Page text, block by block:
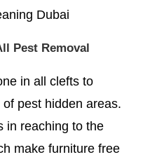
Pest Removal
in all clefts to
pest hidden areas.
in reaching to the
make furniture free